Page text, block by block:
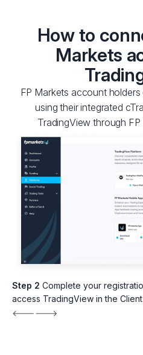
How to
Markets
FP Markets account
using their integrated
TradingView through
Step 2 Complete your
access TradingView in the Client